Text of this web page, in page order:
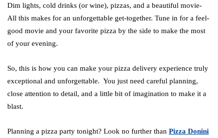
Dim lights, cold drinks (or wine), pizzas, and a beautiful movie-
All this makes for an unforgettable get-together. Tune in for a feel-
good movie and your favorite pizza by the side to make the most
of your evening.
So, this is how you can make your pizza delivery experience truly
exceptional and unforgettable. You just need careful planning,
close attention to detail, and a little bit of imagination to make it a
blast.
Planning a pizza party tonight? Look no further than Pizza Donini